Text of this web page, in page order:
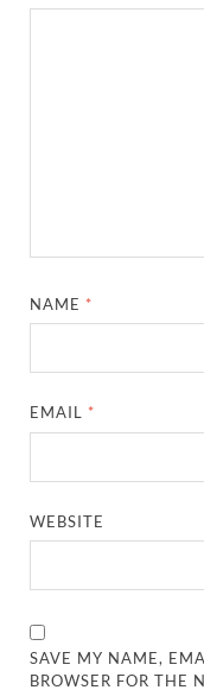
NAME *
EMAIL *
WEBSITE
SAVE MY NAME,
BROWSER FOR THE